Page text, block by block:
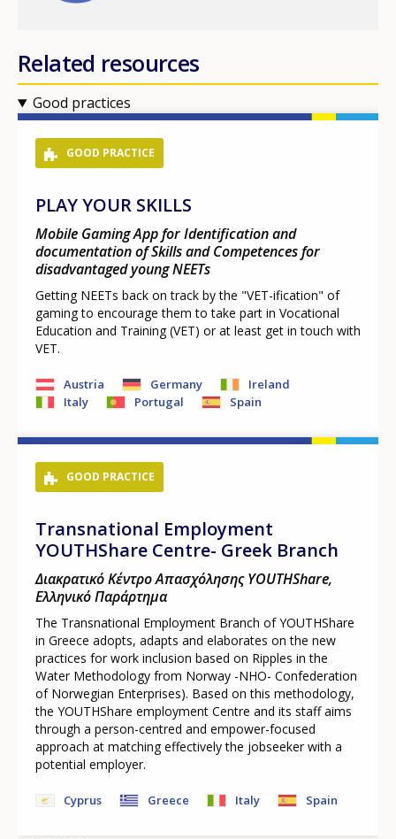
Related resources
Good practices
GOOD PRACTICE
PLAY YOUR SKILLS
Mobile Gaming App for Identification and
documentation of Skills and Competences for
disadvantaged young NEETs
Getting NEETs back on track by the "VET-ification" of
gaming to encourage them to take part in Vocational
Education and Training (VET) or at least get in touch with
VET.
Austria Germany
Ireland
Italy
Portugal Spain
GOOD PRACTICE
Transnational Employment
YOUTHShare Centre- Greek Branch
Διακρατικό Κέντρο Απασχόλησης YOUTHShare,
Ελληνικό Παράρτημα
The Transnational Employment Branch of YOUTHShare
in Greece adopts, adapts and elaborates on the new
practices for work inclusion based on Ripples in the
Water Methodology from Norway -NHO- Confederation
of Norwegian Enterprises). Based on this methodology,
the YOUTHShare employment Centre and its staff aims
through a person-centred and empower-focused
approach at matching effectively the jobseeker with a
potential employer.
Cyprus Greece Italy Spain